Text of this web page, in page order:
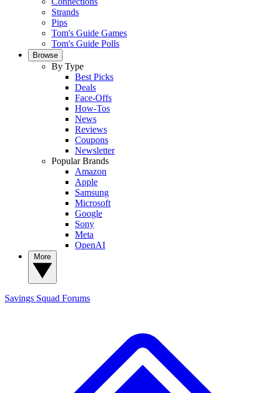
Strands
Pips
Tom's Guide Games
Tom's Guide Polls
Browse
By Type
Best Picks
Deals
Face-Offs
How-Tos
News
Reviews
Coupons
Newsletter
Popular Brands
Amazon
Apple
Samsung
Microsoft
Google
Sony
Meta
OpenAI
Savings Squad Forums